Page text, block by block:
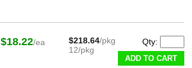
$18.22/ea $218.64/pkg
12/pkg
Qty:
ADD TO CART